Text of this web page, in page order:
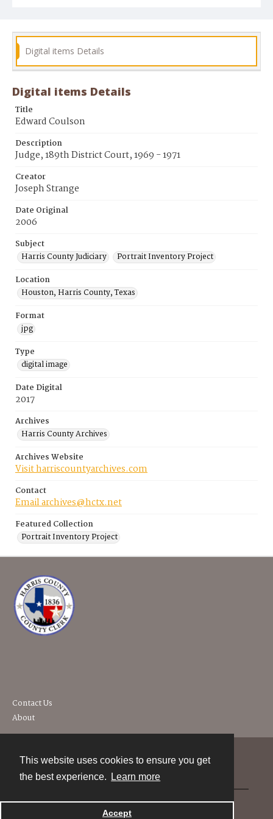
This website uses cookies to ensure you get
the best experience.
Learn more
Accept
Digital items Details
Digital items Details
Title
Edward Coulson
Description
Judge, 189th District Court, 1969 - 1971
Creator
Joseph Strange
Date Original
2006
Subject
Harris County Judiciary
Portrait Inventory Project
Location
Houston, Harris County, Texas
Format
jpg
Type
digital image
Date Digital
2017
Archives
Harris County Archives
Archives Website
Visit harriscountyarchives.com
Contact
Email archives@hctx.net
Featured Collection
Portrait Inventory Project
Contact Us
About
Powered by